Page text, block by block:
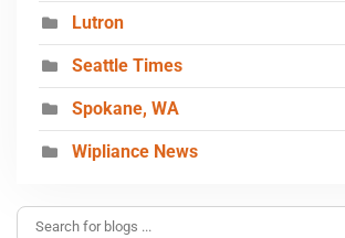
Lutron
Seattle Times
Spokane, WA
Wipliance News